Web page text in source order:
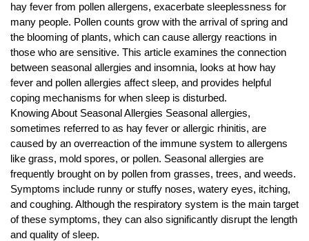
o
r
B
l
o
g
g
i
n
g
I
n
s
i
hay fever from pollen allergens, exacerbate sleeplessness for
many people. Pollen counts grow with the arrival of spring and
the blooming of plants, which can cause allergy reactions in
those who are sensitive. This article examines the connection
between seasonal allergies and insomnia, looks at how hay
fever and pollen allergies affect sleep, and provides helpful
coping mechanisms for when sleep is disturbed.
Knowing About Seasonal Allergies Seasonal allergies,
sometimes referred to as hay fever or allergic rhinitis, are
caused by an overreaction of the immune system to allergens
like grass, mold spores, or pollen. Seasonal allergies are
frequently brought on by pollen from grasses, trees, and weeds.
Symptoms include runny or stuffy noses, watery eyes, itching,
and coughing. Although the respiratory system is the main target
of these symptoms, they can also significantly disrupt the length
and quality of sleep.